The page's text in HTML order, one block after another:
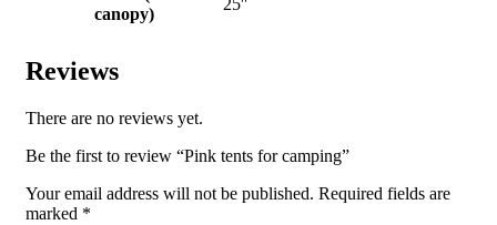
canopy)
Reviews
There are no reviews yet.
Be the first to review “Pink tents for camping”
Your email address will not be published. Required fields are
marked *